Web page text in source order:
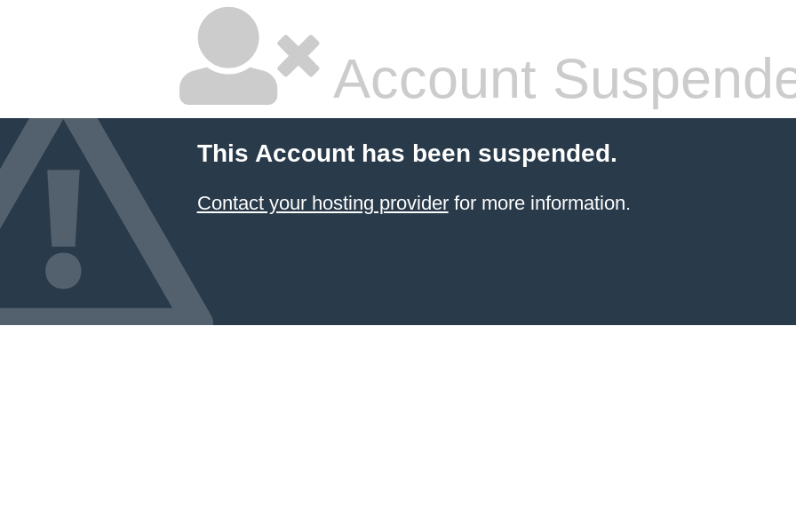
Account
This Account has been suspended.
Contact your hosting providerfor more information.